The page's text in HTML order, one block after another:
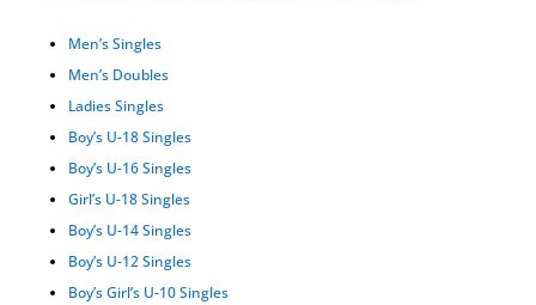
Men’s Singles
Men’s Doubles
Ladies Singles
Boy’s U-18 Singles
Boy’s U-16 Singles
Girl’s U-18 Singles
Boy’s U-14 Singles
Boy’s U-12 Singles
Boy’s Girl’s U-10 Singles